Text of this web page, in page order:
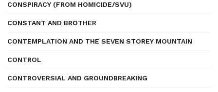
CONSPIRACY (FROM HOMICIDE/SVU)
CONSTANT AND BROTHER
CONTEMPLATION AND THE SEVEN STOREY MOUNTAIN
CONTROL
CONTROVERSIAL AND GROUNDBREAKING